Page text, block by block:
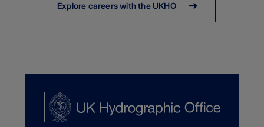
Explore careers with the UKHO